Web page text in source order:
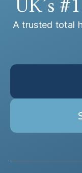
UK’s
A trusted total